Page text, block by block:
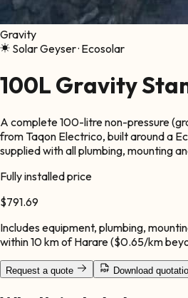
Gravity
Solar Geyser · Ecosolar
100L Gravity
A complete 100-litre non-pressure
from Taqon Electrico, built around a
supplied with all plumbing, mounting
Fully installed price
$791.69
Includes equipment, plumbing,
within10km of Harare ($0.65/km
Request a quote Download